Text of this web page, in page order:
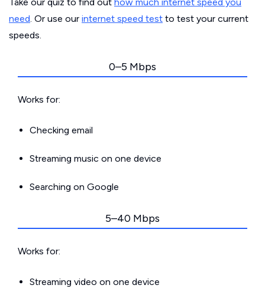
need. Or use our internet speed test to test your current
speeds.
0–5 Mbps
Works for:
Checking email
Streaming music on one device
Searching on Google
5–40 Mbps
Works for:
Streaming video on one device